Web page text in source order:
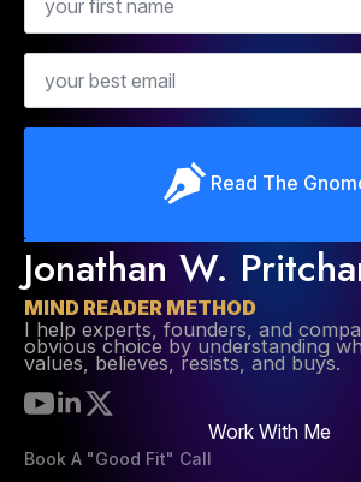
Email
Read The
Jonathan W.
MIND READER METHOD
I help experts, founders, and
obvious choice by understanding
values, believes, resists, and buys.
Work With Me
Book A "Good Fit" Call